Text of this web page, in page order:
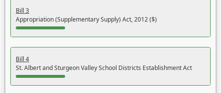
Bill 3
Appropriation (Supplementary Supply) Act, 2012 ($)
Bill 4
St. Albert and Sturgeon Valley School Districts Establishment Act